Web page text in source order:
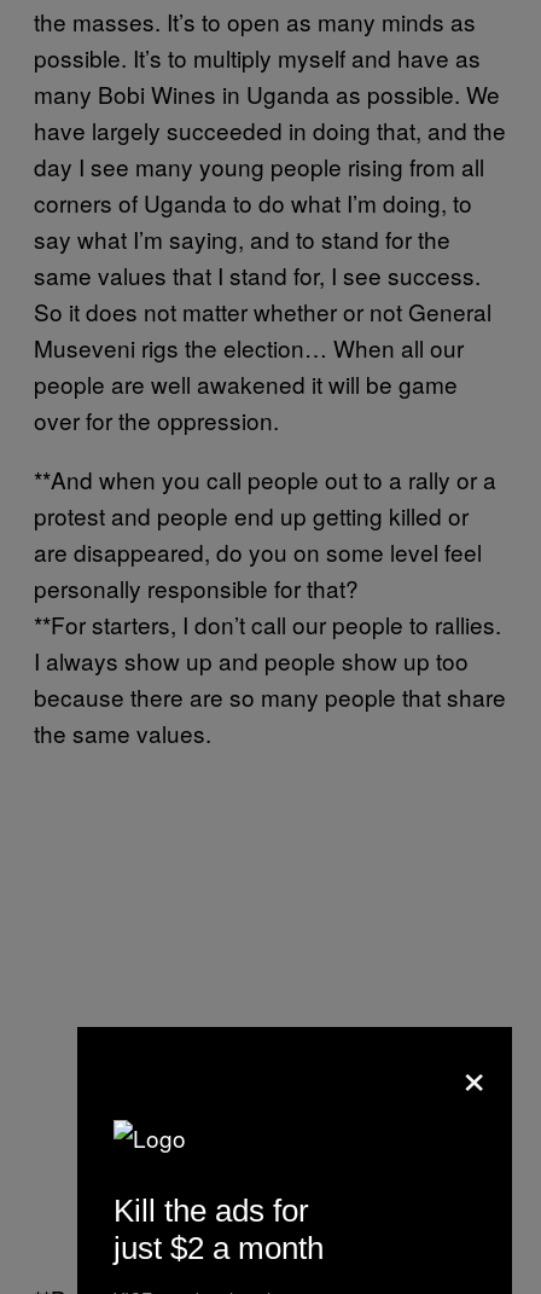
the masses. It’s to open as many minds as
possible. It’s to multiply myself and have as
many Bobi Wines in Uganda as possible. We
have largely succeeded in doing that, and the
day I see many young people rising from all
corners of Uganda to do what I’m doing, to
say what I’m saying, and to stand for the
same values that I stand for, I see success.
So it does not matter whether or not General
Museveni rigs the election… When all our
people are well awakened it will be game
over for the oppression.
**And when you call people out to a rally or a
protest and people end up getting killed or
are disappeared, do you on some level feel
personally responsible for that?
**For starters, I don’t call our people to rallies.
I always show up and people show up too
because there are so many people that share
the same values.
×
Kill the ads for
just $2 a month